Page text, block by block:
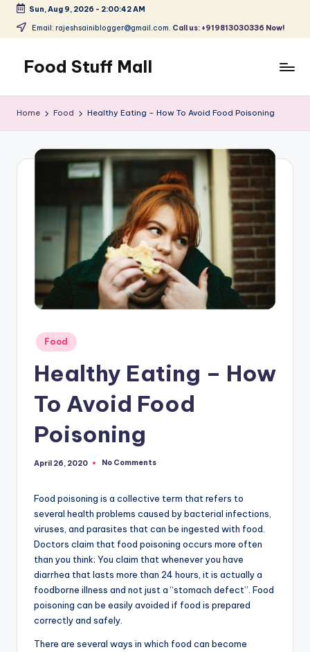
Skip
content
Sun, Aug 9, 2026 - 2:00:43 AM
Email: rajeshsainiblogger@gmail.com. Call us: +919813030336 Now!
Food Stuff Mall
Simple
Home Food Healthy Eating – How To Avoid Food Poisoning
Posted
in
Food
Healthy Eating – How
To Avoid Food
Poisoning
April 26, 2020 No Comments
Food poisoning is a collective term that refers to
several health problems caused by bacterial infections,
viruses, and parasites that can be ingested with food.
Doctors claim that food poisoning occurs more often
than you think; You claim that whenever you have
diarrhea that lasts more than 24 hours, it is actually a
foodborne illness and not just a “stomach defect”. Food
poisoning can be easily avoided if food is prepared
correctly and safely.
There are several ways in which food can become